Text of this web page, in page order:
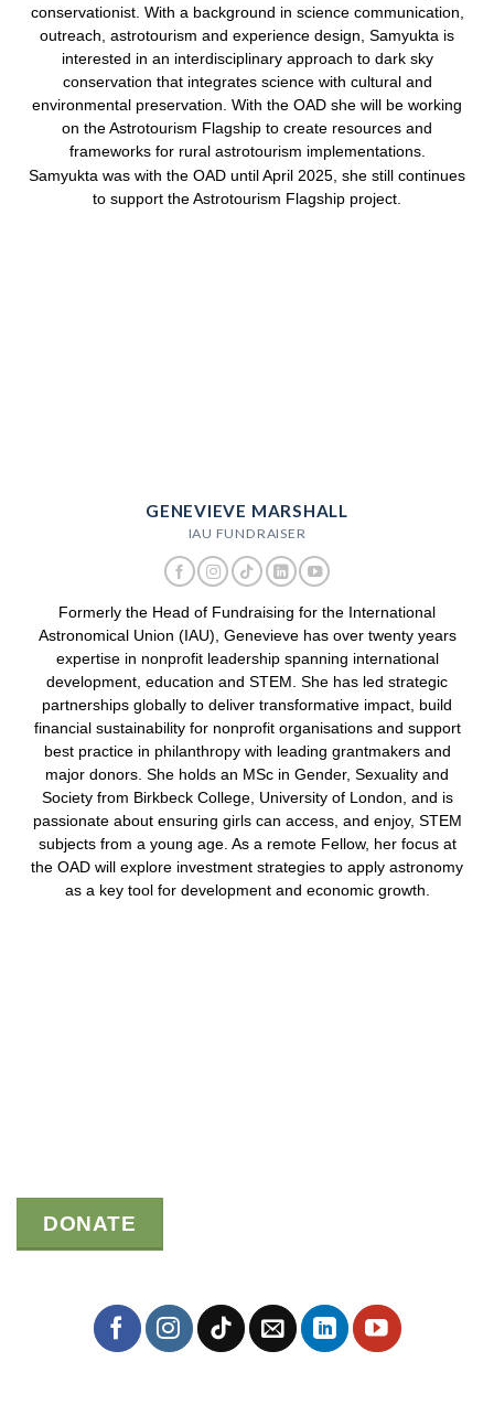
conservationist. With a background in science communication,
outreach, astrotourism and experience design, Samyukta is
interested in an interdisciplinary approach to dark sky
conservation that integrates science with cultural and
environmental preservation. With the OAD she will be working
on the Astrotourism Flagship to create resources and
frameworks for rural astrotourism implementations.
Samyukta was with the OAD until April 2025, she still continues
to support the Astrotourism Flagship project.
GENEVIEVE MARSHALL
IAU FUNDRAISER
Formerly the Head of Fundraising for the International
Astronomical Union (IAU), Genevieve has over twenty years
expertise in nonprofit leadership spanning international
development, education and STEM. She has led strategic
partnerships globally to deliver transformative impact, build
financial sustainability for nonprofit organisations and support
best practice in philanthropy with leading grantmakers and
major donors. She holds an MSc in Gender, Sexuality and
Society from Birkbeck College, University of London, and is
passionate about ensuring girls can access, and enjoy, STEM
subjects from a young age. As a remote Fellow, her focus at
the OAD will explore investment strategies to apply astronomy
as a key tool for development and economic growth.
DONATE